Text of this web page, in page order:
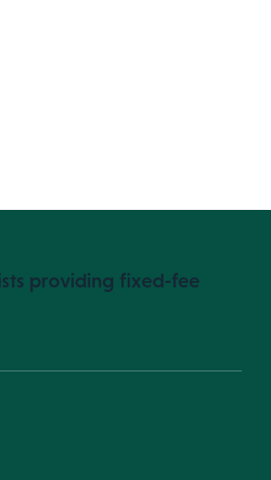
providing fixed-fee